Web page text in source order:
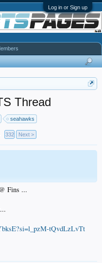
Log in or Sign up
Thread
seahawks
332 Next >
Fins ...
tQvdLzLvTt